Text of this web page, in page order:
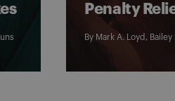
Penalty
By Mark A. Loyd , Bailey